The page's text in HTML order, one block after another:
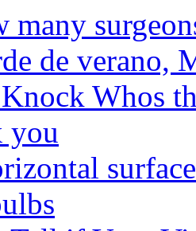
many
de verano,
Whos
you